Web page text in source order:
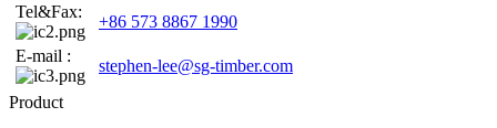
Tel&Fax:
+86 573 8867 1990
E-mail :
stephen-lee@sg-timber.com
Product